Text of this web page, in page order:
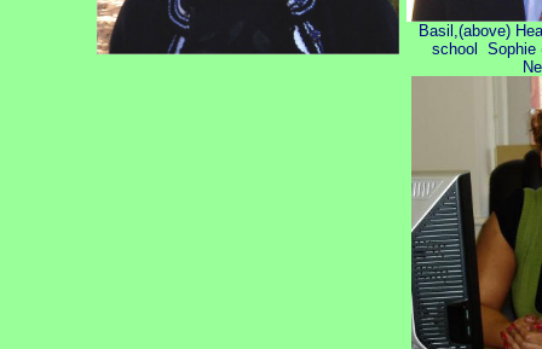
Basil,(above)
school Sophie